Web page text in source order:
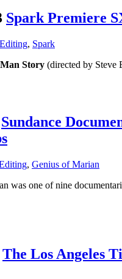
Spark Premiere
Editing, Spark
Story (directed by Steve
Sundance
, Genius of Marian
was one of nine
The Los Angeles